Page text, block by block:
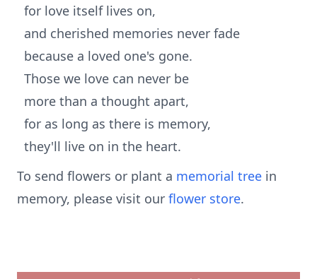
for love itself lives on,
and cherished memories never fade
because a loved one's gone.
Those we love can never be
more than a thought apart,
for as long as there is memory,
they'll live on in the heart.
To send flowers or plant a memorial tree in
memory, please visit our flower store.